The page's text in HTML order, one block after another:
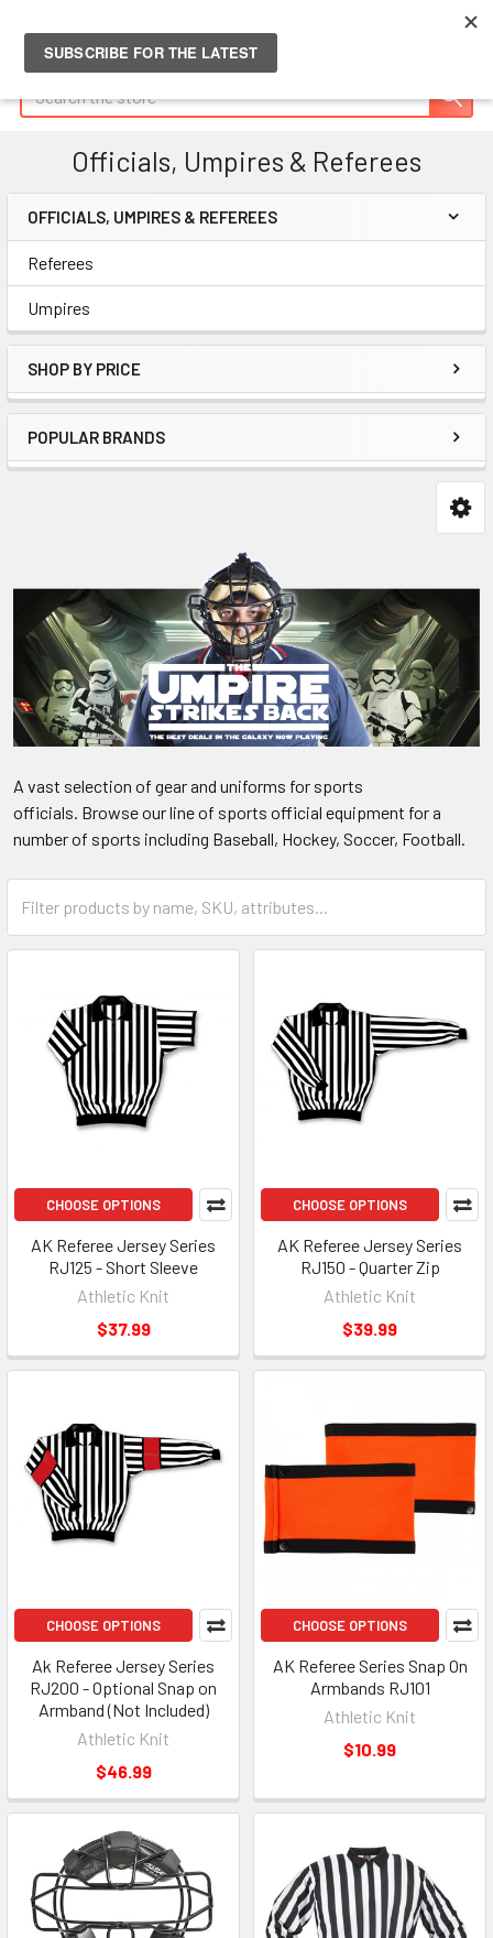
Officials, Umpires & Referees
Sidebar
OFFICIALS, UMPIRES & REFEREES
Referees
Umpires
SHOP BY PRICE
POPULAR BRANDS
A vast selection of gear and uniforms for sports
officials. Browse our line of sports official equipment for a
number of sports including Baseball, Hockey, Soccer, Football.
CHOOSE OPTIONS
AK Referee Jersey Series
RJ125 - Short Sleeve
Athletic Knit
$37.99
CHOOSE OPTIONS
AK Referee Jersey Series
RJ150 - Quarter Zip
Athletic Knit
$39.99
CHOOSE OPTIONS
Ak Referee Jersey Series
RJ200 - Optional Snap on
Armband (Not Included)
Athletic Knit
$46.99
CHOOSE OPTIONS
AK Referee Series Snap On
Armbands RJ101
Athletic Knit
$10.99